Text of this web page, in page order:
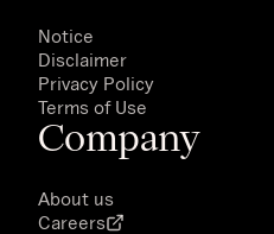
Notice
Disclaimer
Privacy Policy
Terms of Use
Company
About us
Careers